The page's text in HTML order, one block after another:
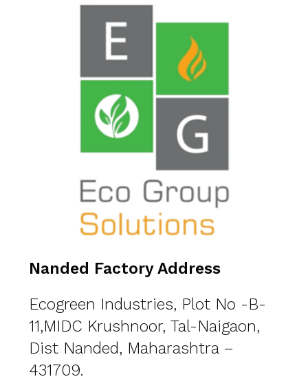
Nanded Factory Address
Ecogreen Industries, Plot No -B-
11,MIDC Krushnoor,Tal-Naigaon,
Dist Nanded, Maharashtra –
431709.